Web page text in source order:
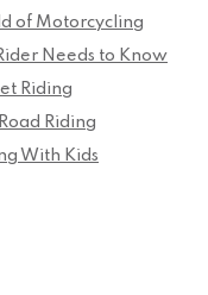
of Motorcycling
Needs to Know
Riding
Riding
With Kids